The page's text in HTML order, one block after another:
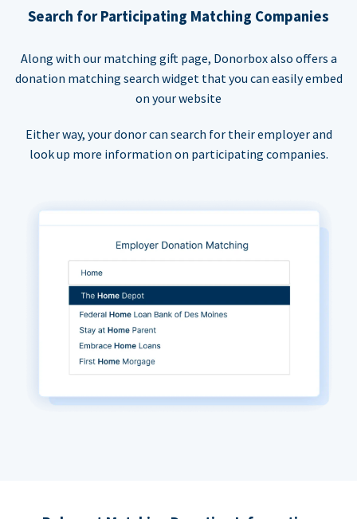
Search for Participating Matching Companies
Along with our matching gift page, Donorbox also offers a
donation matching search widget that you can easily embed
on your website
Either way, your donor can search for their employer and
look up more information on participating companies.